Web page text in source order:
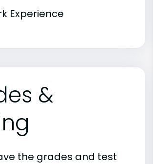
Experience
&
the grades and test